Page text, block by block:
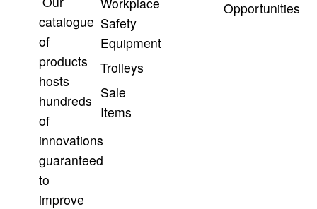
catalogue
of
products
hosts
hundreds
of
innovations
guaranteed
to
improve
Safety
Equipment
Trolleys
Sale
Items
Opportunities